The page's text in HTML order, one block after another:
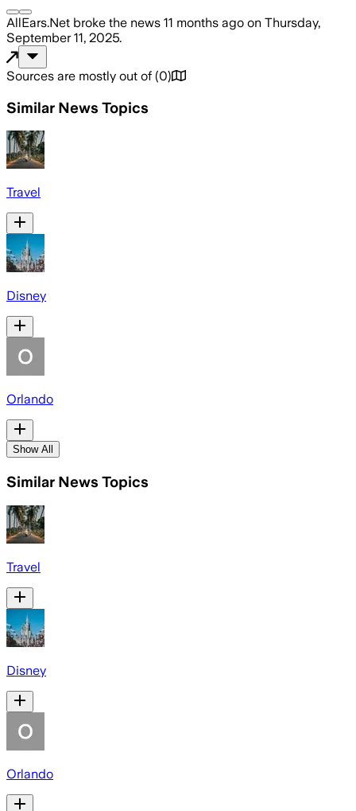
AllEars.Net broke the news 11 months ago on Thursday,
September 11, 2025.
Sources are mostly out of (0)
Similar News Topics
Travel
Disney
Orlando
Show All
Similar News Topics
Travel
Disney
Orlando